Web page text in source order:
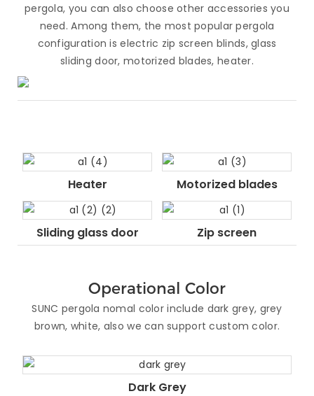
pergola, you can also choose other accessories you
need. Among them, the most popular pergola
configuration is electric zip screen blinds, glass
sliding door, motorized blades, heater.
Heater Motorized blades
Sliding glass door Zip screen
Operational Color
SUNC pergola nomal color include dark grey, grey
brown, white, also we can support custom color.
Dark Grey